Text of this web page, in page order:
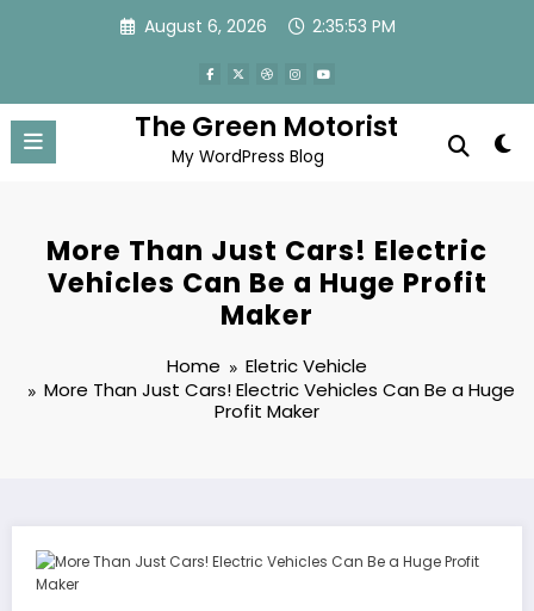
August 6, 2026 2:35:54 PM
The Green Motorist
My WordPress Blog
More Than Just Cars! Electric
Vehicles Can Be a Huge Profit
Maker
Home
Eletric Vehicle
More Than Just Cars! Electric Vehicles Can Be a Huge
Profit Maker